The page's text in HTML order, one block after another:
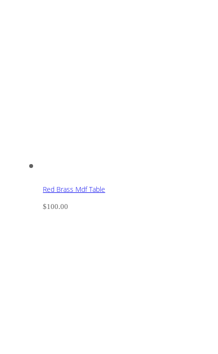
Red Brass Mdf Table
$100.00